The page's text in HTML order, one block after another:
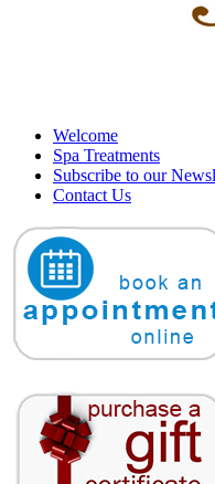
Welcome
Spa Treatments
Subscribe to our
Contact Us